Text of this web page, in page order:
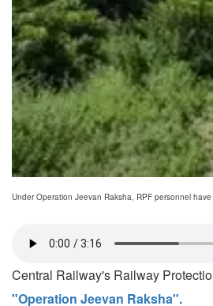
Under Operation Jeevan Raksha, RPF personnel
Central Railway's Railway
"Operation Jeevan Raksha".